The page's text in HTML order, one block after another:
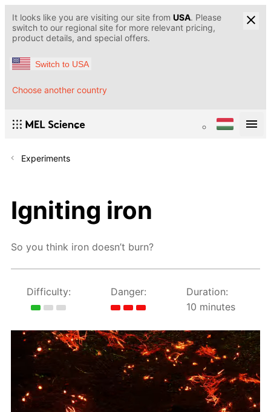
It looks like you are visiting our site from USA. Please
switch to our regional site for more relevant pricing,
product details, and special offers.
Switch to USA
Choose another country
Experiments
Igniting iron
So you think iron doesn’t burn?
Difficulty: Danger:
Duration:
10 minutes